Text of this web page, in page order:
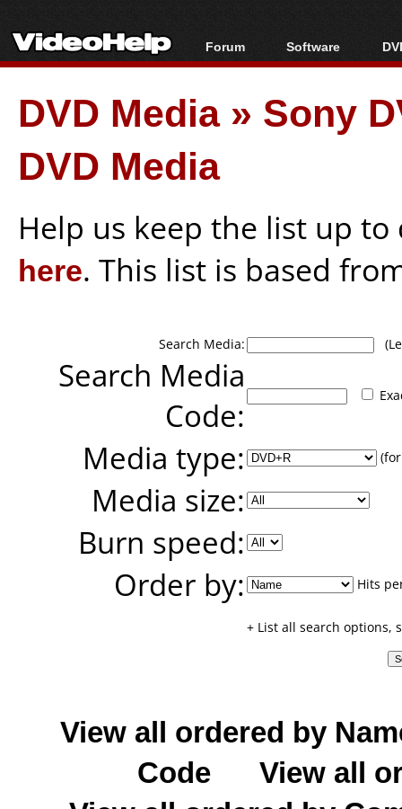
Forum
Forum Index
Today's Posts
New Posts
Software
All software
Popular tools
Portable tools
DVD Media» Sony
DVD Media
Help us keep the list up
here. This list is based
Search Media:
Search Media
Code:
Media type:
Media size:
Burn speed:
Order by:
Hits
+ List all search options,
View all ordered by
Code
View all